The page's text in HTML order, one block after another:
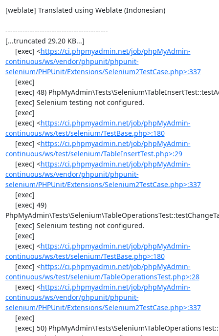
[weblate] Translated using Weblate (Indonesian)
------------------------------------------
[...truncated 29.20 KB...]
     [exec] <
https://ci.phpmyadmin.net/job/phpMyAdmin-
continuous/ws/vendor/phpunit/phpunit-
selenium/PHPUnit/Extensions/Selenium2TestCase.php>:337
     [exec] <
https://ci.phpmyadmin.net/job/phpMyAdmin-
continuous/ws/test/selenium/TestBase.php>:180
     [exec] <
https://ci.phpmyadmin.net/job/phpMyAdmin-
continuous/ws/test/selenium/TableInsertTest.php>:29
     [exec] <
https://ci.phpmyadmin.net/job/phpMyAdmin-
continuous/ws/vendor/phpunit/phpunit-
selenium/PHPUnit/Extensions/Selenium2TestCase.php>:337
     [exec] <
https://ci.phpmyadmin.net/job/phpMyAdmin-
continuous/ws/test/selenium/TestBase.php>:180
     [exec] <
https://ci.phpmyadmin.net/job/phpMyAdmin-
continuous/ws/test/selenium/TableOperationsTest.php>:28
     [exec] <
https://ci.phpmyadmin.net/job/phpMyAdmin-
continuous/ws/vendor/phpunit/phpunit-
selenium/PHPUnit/Extensions/Selenium2TestCase.php>:337